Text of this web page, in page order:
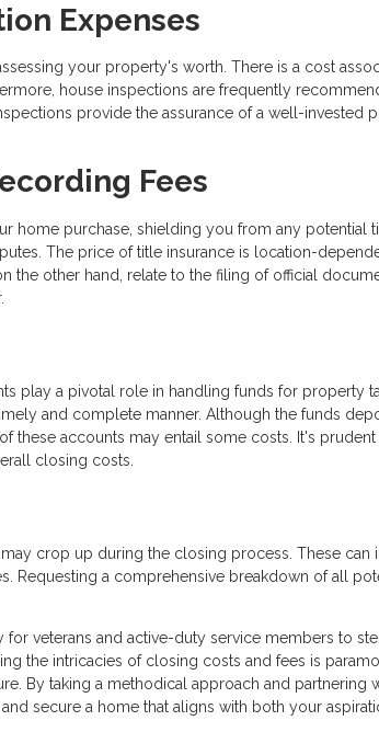
Expenses
your property's worth. There is a cost
house inspections are frequently
provide the assurance of a well-invested
Fees
home purchase, shielding you from any potential
The price of title insurance is location-
the other hand, relate to the filing of official
play a pivotal role in handling funds for property
and complete manner. Although the funds
these accounts may entail some costs. It's
closing costs.
may crop up during the closing process. These
Requesting a comprehensive breakdown of all
veterans and active-duty service members to
the intricacies of closing costs and fees is
By taking a methodical approach and partnering
secure a home that aligns with both your